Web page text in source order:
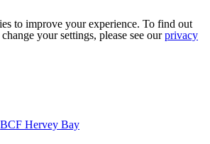
to improve your experience. To find out
your settings, please see ourprivacy
BCF Hervey Bay